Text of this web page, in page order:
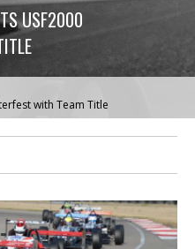
USF2000
with Team Title